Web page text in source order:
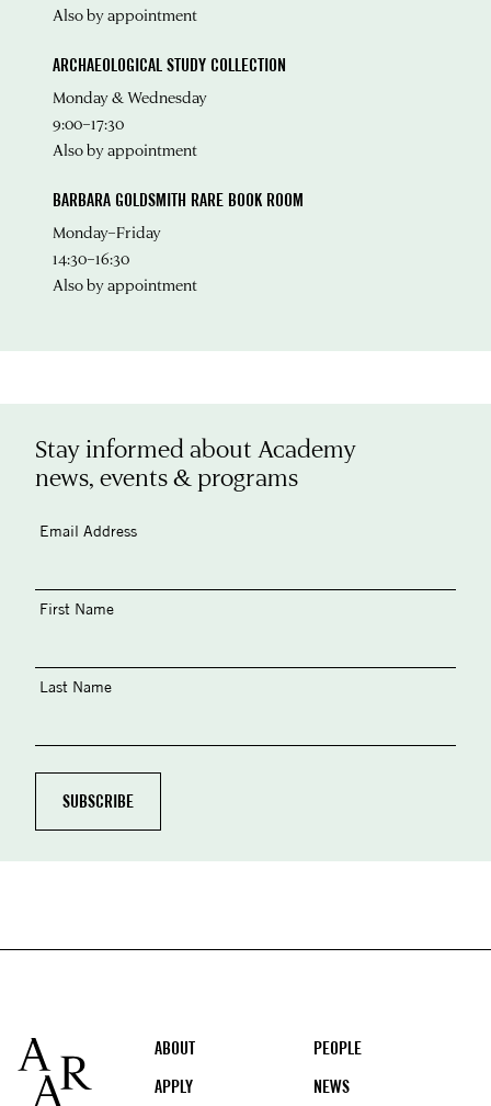
Also by appointment
ARCHAEOLOGICAL STUDY COLLECTION
Monday & Wednesday
9:00–17:30
Also by appointment
BARBARA GOLDSMITH RARE BOOK ROOM
Monday–Friday
14:30–16:30
Also by appointment
Stay informed about Academy
news, events & programs
Email Address
First Name
Last Name
Footer
ABOUT
PEOPLE
APPLY
NEWS